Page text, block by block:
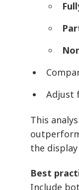
Adjust
This
the
Best
Include